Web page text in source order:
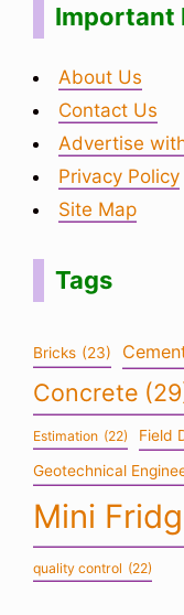
Important
About Us
Contact Us
Advertise
Privacy Policy
Site Map
Tags
Bricks (23)
Concrete
Estimation (22) Field
Geotechnical
Mini
quality control (22)